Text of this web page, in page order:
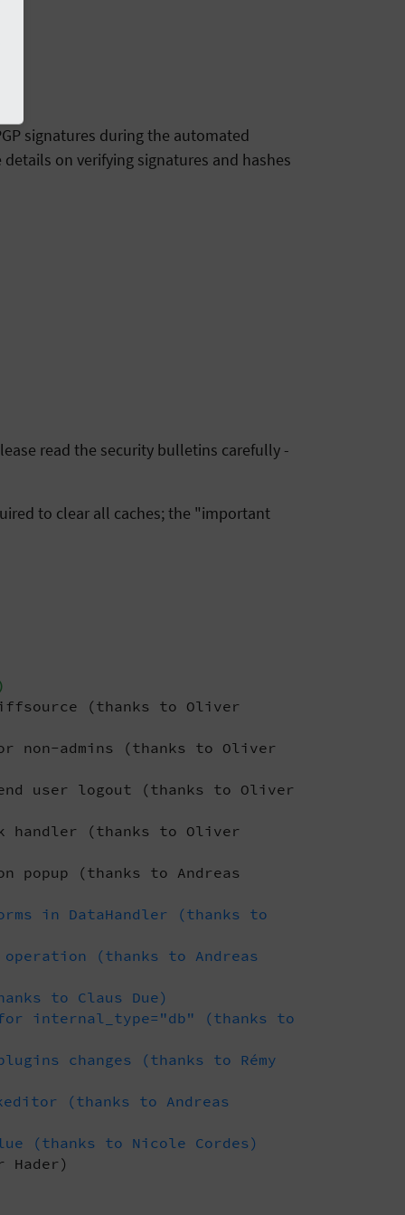
signatures during the automated
on verifying signatures and hashes
read the security bulletins carefully -
to clear all caches; the "important
(thanks to Oliver
non-admins (thanks to Oliver
user logout (thanks to Oliver
handler (thanks to Oliver
popup (thanks to Andreas
in DataHandler (thanks to
operation (thanks to Andreas
to Claus Due)
for internal_type="db" (thanks to
changes (thanks to Rémy
(thanks to Andreas
(thanks to Nicole Cordes)
Hader)